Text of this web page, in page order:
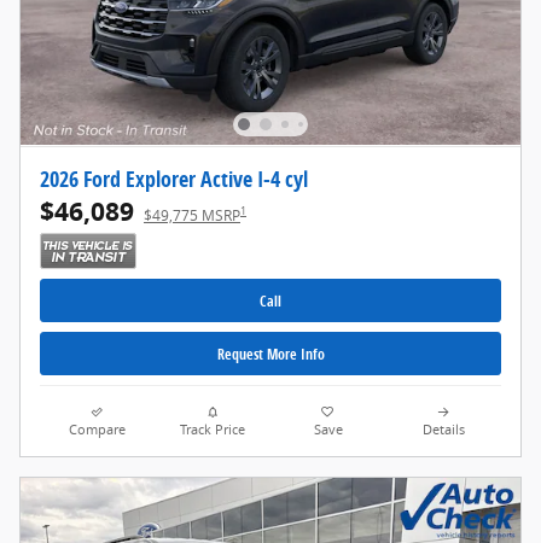
2026 Ford Explorer Active I-4 cyl
$46,089 $49,775 MSRP1
Call
Request More Info
Compare Track Price Save Details